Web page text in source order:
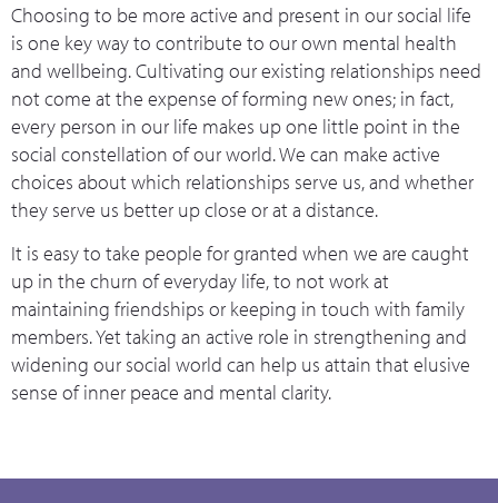
Choosing to be more active and present in our social life
is one key way to contribute to our own mental health
and wellbeing. Cultivating our existing relationships need
not come at the expense of forming new ones; in fact,
every person in our life makes up one little point in the
social constellation of our world. We can make active
choices about which relationships serve us, and whether
they serve us better up close or at a distance.
It is easy to take people for granted when we are caught
up in the churn of everyday life, to not work at
maintaining friendships or keeping in touch with family
members. Yet taking an active role in strengthening and
widening our social world can help us attain that elusive
sense of inner peace and mental clarity.